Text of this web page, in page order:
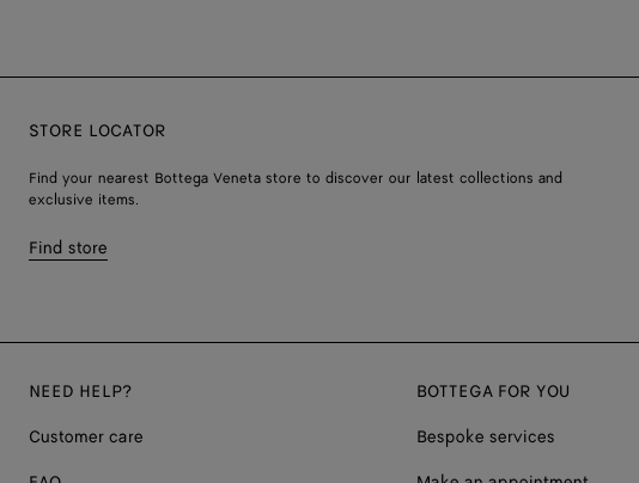
STORE LOCATOR
Find your nearest Bottega Veneta store to discover our latest collections and
exclusive items.
Find store
NEED HELP?
Customer care
BOTTEGA FOR YOU
Bespoke services